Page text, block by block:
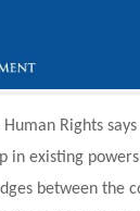
Human Rights
in existing
between the